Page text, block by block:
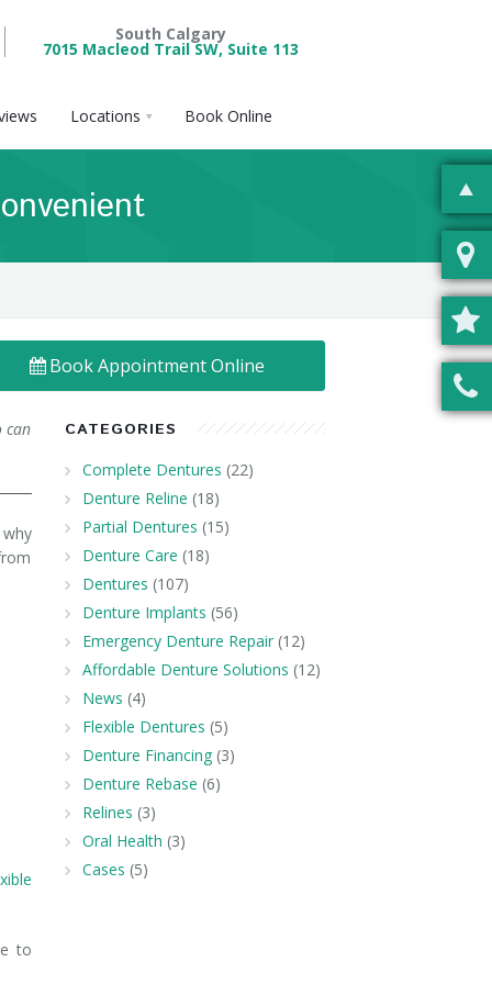
South Calgary
7015 Macleod Trail SW, Suite 113
Locations Book Online
Book Appointment Online
can
to
CATEGORIES
Complete Dentures (22)
Denture Reline (18)
Partial Dentures (15)
Denture Care (18)
Dentures (107)
Denture Implants (56)
Emergency Denture Repair(12)
Affordable Denture Solutions (12)
News (4)
Flexible Dentures (5)
Denture Financing(3)
Denture Rebase (6)
Relines (3)
Oral Health (3)
Cases (5)